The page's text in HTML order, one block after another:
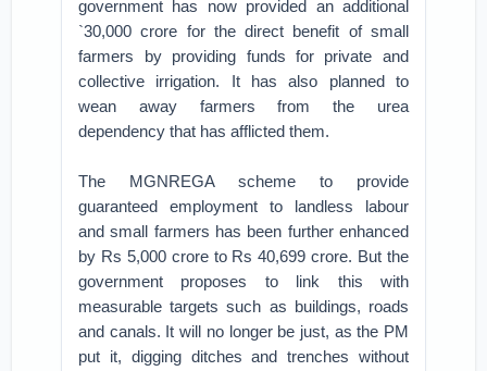
government has now provided an additional
`30,000 crore for the direct benefit of small
farmers by providing funds for private and
collective irrigation. It has also planned to
wean away farmers from the urea
dependency that has afflicted them.
The MGNREGA scheme to provide
guaranteed employment to landless labour
and small farmers has been further enhanced
by Rs 5,000 crore to Rs 40,699 crore. But the
government proposes to link this with
measurable targets such as buildings, roads
and canals. It will no longer be just, as the PM
put it, digging ditches and trenches without